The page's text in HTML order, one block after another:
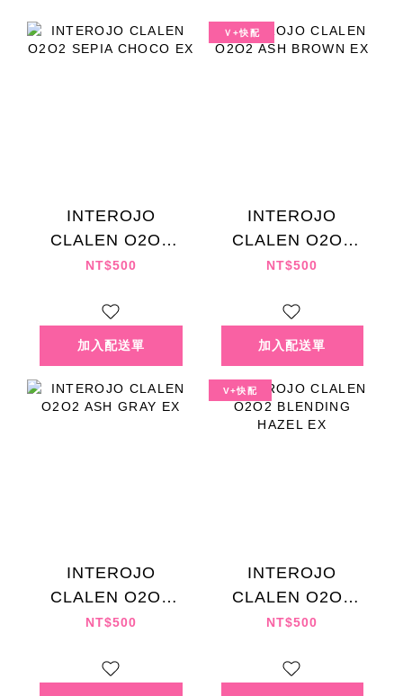
INTEROJO
CLALEN O2O2
SEPIA CHOCO EX
NT$500
Ｖ+快配
INTEROJO
CLALEN O2O2
ASH BROWN EX
NT$500
INTEROJO
CLALEN O2O2
ASH GRAY EX
NT$500
V+快配
INTEROJO
CLALEN O2O2
BLENDING HAZEL
NT$500